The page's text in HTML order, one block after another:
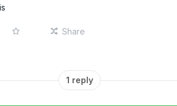
Share
1 reply